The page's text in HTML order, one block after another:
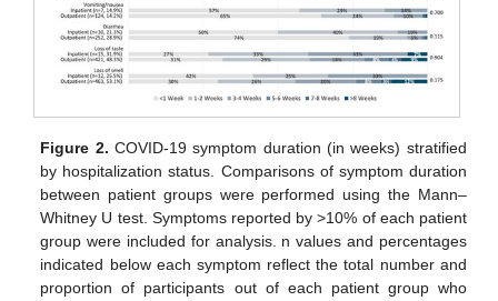
Figure 2. COVID-19 symptom duration (in weeks) stratified
by hospitalization status. Comparisons of symptom duration
between patient groups were performed using the Mann–
Whitney U test. Symptoms reported by >10% of each patient
group were included for analysis. n values and percentages
indicated below each symptom reflect the total number and
proportion of participants out of each patient group who